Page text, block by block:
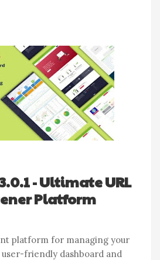
- Ultimate URL
Platform
platform for managing your
friendly dashboard and